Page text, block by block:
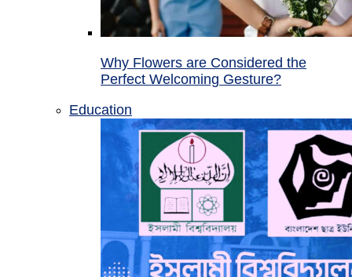
Why Flowers are Considered the
Perfect Welcoming Gesture?
Education